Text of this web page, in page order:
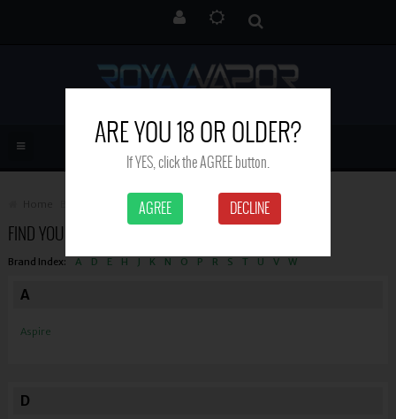
Home
FIND YOUR FAVORITE BRAND
Brand Index: A D E H J K N O P R S T U V W
A
Aspire
D
ARE YOU 18 OR OLDER?
If YES, click the AGREE button.
AGREE DECLINE